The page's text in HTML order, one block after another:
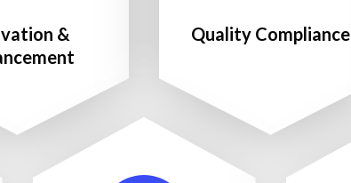
&
Quality Compliance